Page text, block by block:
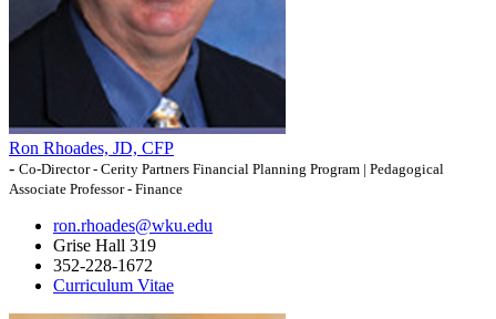
Ron Rhoades, JD, CFP
- Co-Director - Cerity Partners Financial Planning Program | Pedagogical
Associate Professor - Finance
ron.rhoades@wku.edu
Grise Hall 319
352-228-1672
Curriculum Vitae